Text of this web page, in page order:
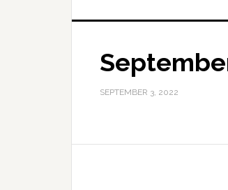
SEPTEMBER 3, 2022